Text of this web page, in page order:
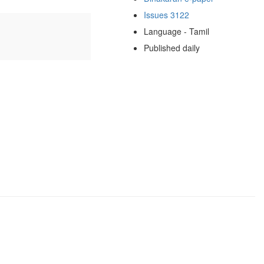
Issues 3122
Language - Tamil
Published daily